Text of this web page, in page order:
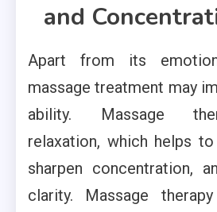
and
Apart from its
massage treatment may
ability. Massage
relaxation, which helps
sharpen concentration,
clarity. Massage